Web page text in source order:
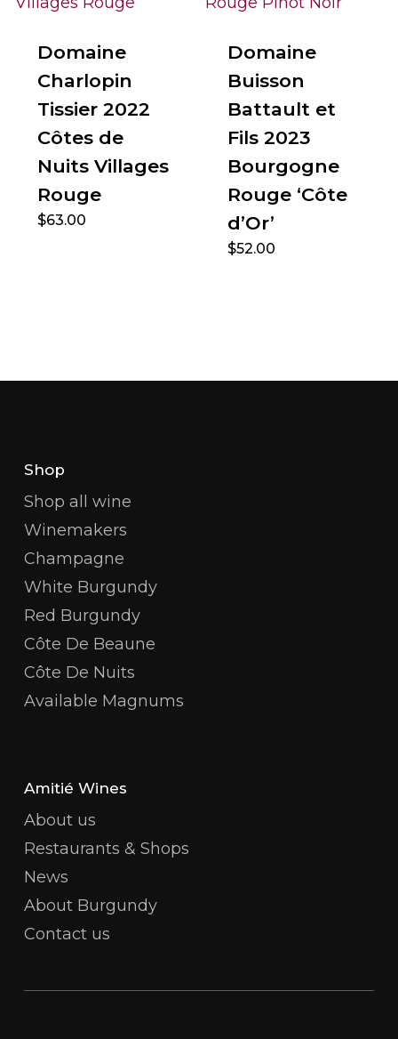
Domaine
Charlopin
Tissier 2022
Côtes de
Nuits Villages
Rouge
$63.00
Domaine
Buisson
Battault et
Fils 2023
Bourgogne
Rouge ‘Côte
d’Or’
$52.00
Shop
Shop all wine
Winemakers
Champagne
White Burgundy
Red Burgundy
Côte De Beaune
Côte De Nuits
Available Magnums
Amitié Wines
About us
Restaurants & Shops
News
About Burgundy
Contact us